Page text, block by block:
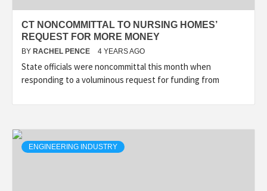
CT NONCOMMITTAL TO NURSING HOMES’
REQUEST FOR MORE MONEY
BY RACHEL PENCE 4 YEARS AGO
State officials were noncommittal this month when
responding to a voluminous request for funding from
ENGINEERING INDUSTRY